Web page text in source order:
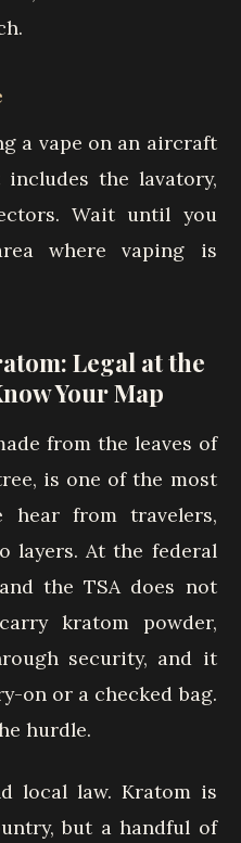
a vape on an aircraft
the lavatory,
Wait until you
where vaping is
Legal at the
Your Map
from the leaves of
is one of the most
hear from travelers,
layers. At the federal
the TSA does not
kratom powder,
security, and it
on or a checked bag.
hurdle.
local law. Kratom is
but a handful of